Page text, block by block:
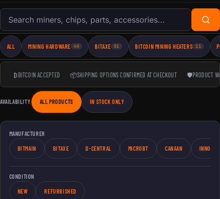
Search products
ALL MINING HARDWARE 40 BITAXE 51 BITCOIN MINING HEATERS 11
₿BITCOIN ACCEPTED 📦SHIPPING OPTIONS CONFIRMED AT CHECKOUT 🛡PRODUCT
AVAILABILITY ALL PRODUCTS IN STOCK ONLY
MANUFACTURER
BITMAIN BITAXE D-CENTRAL MICROBT CANAAN
CONDITION
NEW REFURBISHED